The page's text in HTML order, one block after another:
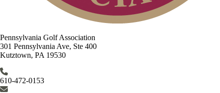
Pennsylvania Golf Association
301 Pennsylvania Ave, Ste 400
Kutztown, PA 19530
610-472-0153